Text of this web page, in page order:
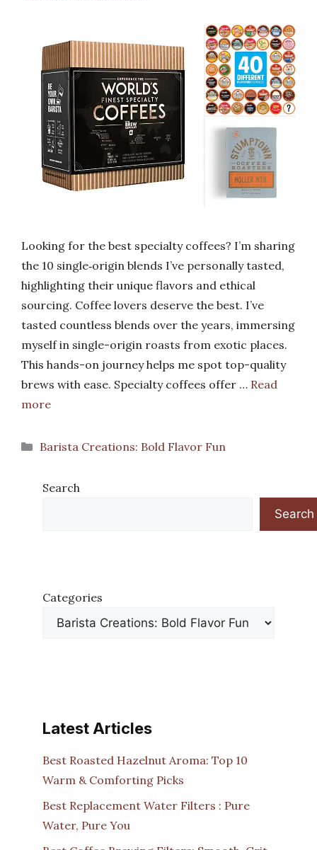
Looking for the best specialty coffees? I’m sharing
the 10 single‑origin blends I’ve personally tasted,
highlighting their unique flavors and ethical
sourcing. Coffee lovers deserve the best. I’ve
tasted countless blends over the years, immersing
myself in single-origin roasts from exotic places.
This hands-on journey helps me spot top-quality
brews with ease. Specialty coffees offer … Read
more
Categories
Barista Creations: Bold Flavor Fun
Search
Search
Categories
Latest Articles
Best Roasted Hazelnut Aroma: Top 10
Warm & Comforting Picks
Best Replacement Water Filters : Pure
Water, Pure You